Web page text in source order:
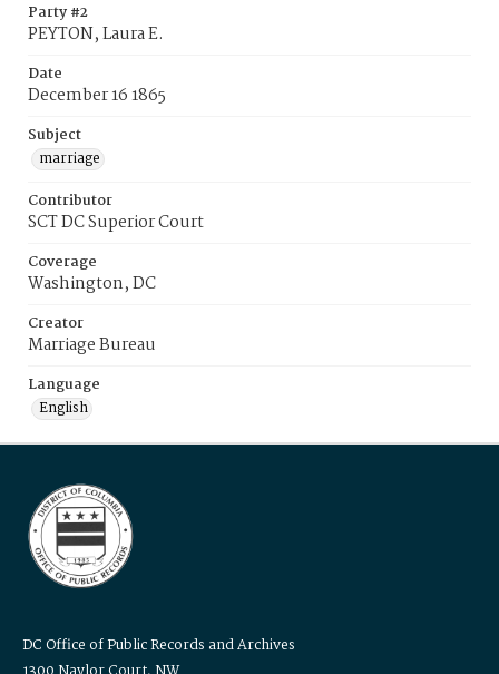
Party #2
PEYTON, Laura E.
Date
December 16 1865
Subject
marriage
Contributor
SCT DC Superior Court
Coverage
Washington, DC
Creator
Marriage Bureau
Language
English
DC Office of Public Records and Archives